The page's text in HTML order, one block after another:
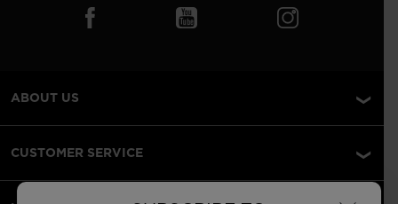
ABOUT US
CUSTOMER SERVICE